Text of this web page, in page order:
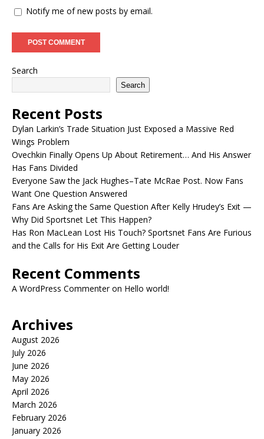
Notify me of new posts by email.
Search
Search
Recent Posts
Dylan Larkin’s Trade Situation Just Exposed a Massive Red
Wings Problem
Ovechkin Finally Opens Up About Retirement… And His Answer
Has Fans Divided
Everyone Saw the Jack Hughes–Tate McRae Post. Now Fans
Want One Question Answered
Fans Are Asking the Same Question After Kelly Hrudey’s Exit —
Why Did Sportsnet Let This Happen?
Has Ron MacLean Lost His Touch? Sportsnet Fans Are Furious
and the Calls for His Exit Are Getting Louder
Recent Comments
A WordPress Commenteron Hello world!
Archives
August 2026
July 2026
June 2026
May 2026
April 2026
March 2026
February 2026
January 2026